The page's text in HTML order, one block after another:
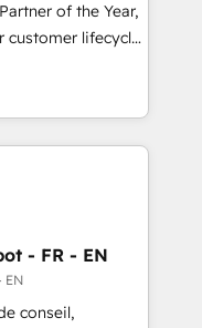
of the Year,
customer lifecycle
ecosystem
(AI &
(Paid Media),
three brands. 🔄
Globalia’s
Media. -
- FR - EN
EN
conseil,